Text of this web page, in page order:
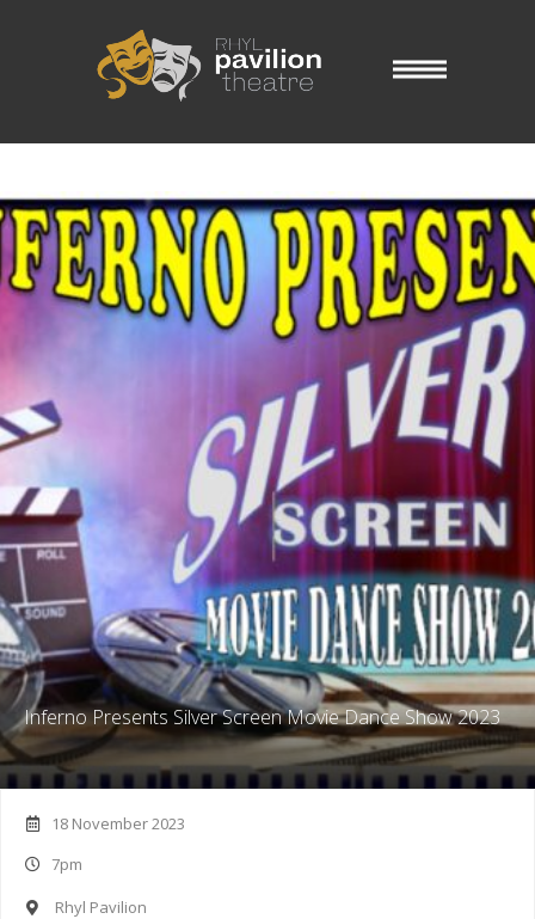
Inferno Presents Silver Screen Movie Dance Show 2023
18 November 2023
7pm
Rhyl Pavilion